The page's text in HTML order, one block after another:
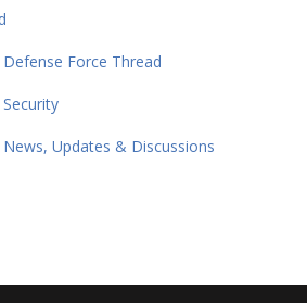
Force Thread
Updates & Discussions